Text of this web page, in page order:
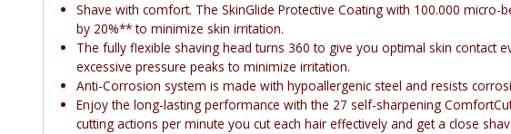
Shave with comfort. The SkinGlide Protective Coating with 100.000
by 20%** to minimize skin irritation.
The fully flexible shaving head turns 360 to give you optimal skin contact
excessive pressure peaks to minimize irritation.
Anti-Corrosion system is made with hypoallergenic steel and resists
Enjoy the long-lasting performance with the 27 self-sharpening
cutting actions per minute you cut each hair effectively and get a close